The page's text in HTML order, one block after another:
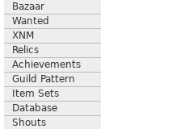
Bazaar
Wanted
XNM
Relics
Achievements
Guild Pattern
Item Sets
Database
Shouts